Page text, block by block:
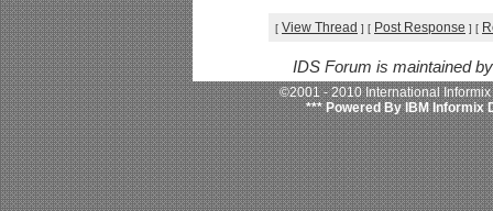
[ View Thread ] [ Post Response ] [
IDS Forum is maintained
©2001 - 2010 International
*** Powered By IBM Informix